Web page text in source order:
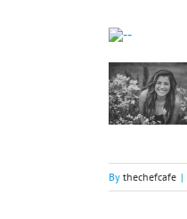
By thechefcafe |